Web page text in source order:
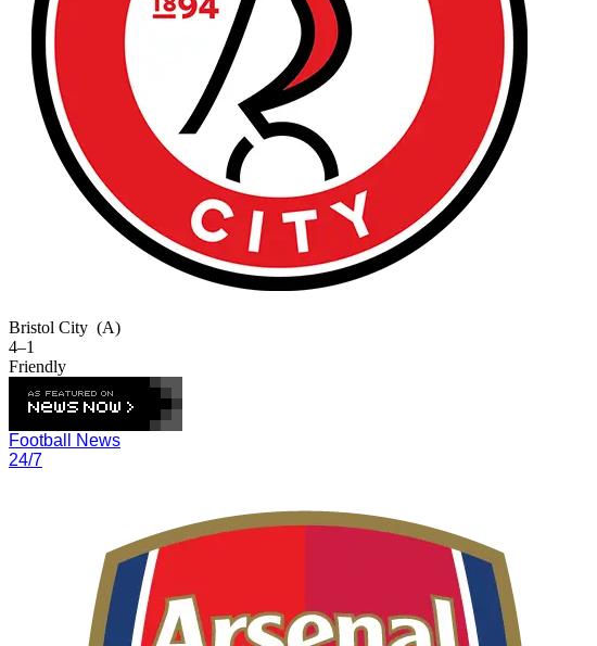
Bristol City (A)
4–1
Friendly
Football News
24/7